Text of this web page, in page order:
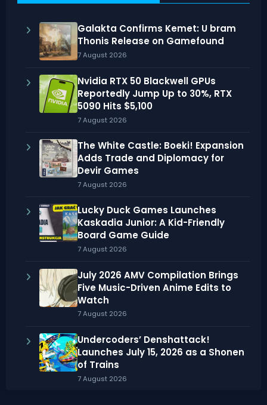
Galakta Confirms Kemet: U bram
Thonis Release on Gamefound
7 August 2026
Nvidia RTX 50 Blackwell GPUs
Reportedly Jump Up to 30%, RTX
5090 Hits $5,100
7 August 2026
The White Castle: Boeki! Expansion
Adds Trade and Diplomacy for
Devir Games
7 August 2026
Lucky Duck Games Launches
Kaskadia Junior: A Kid-Friendly
Board Game Guide
7 August 2026
July 2026 AMV Compilation Brings
Five Music-Driven Anime Edits to
Watch
7 August 2026
Undercoders’ Denshattack!
Launches July 15, 2026 as a Shonen
of Trains
7 August 2026